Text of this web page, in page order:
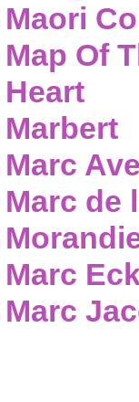
Maori
Map Of
Heart
Marbert
Marc
Marc de
Marc
Marc